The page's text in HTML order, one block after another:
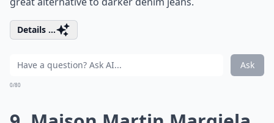
Details ...
Ask
0/80